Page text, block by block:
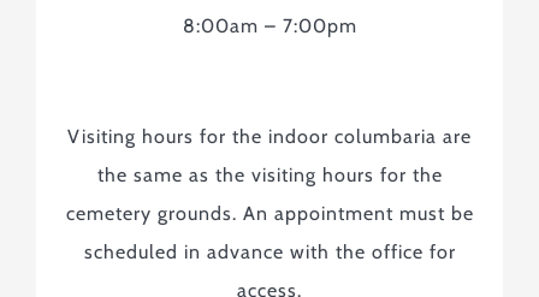
8:00am – 7:00pm
Visiting hours for the indoor columbaria are
the same as the visiting hours for the
cemetery grounds. An appointment must be
scheduled in advance with the office for
access.